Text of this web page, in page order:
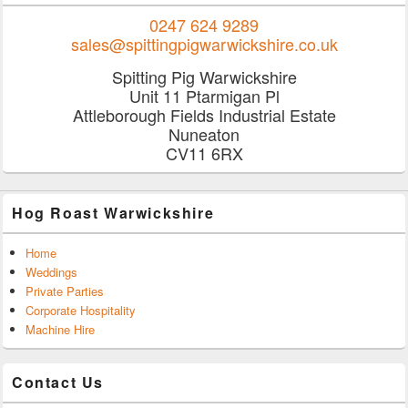
0247 624 9289
sales@spittingpigwarwickshire.co.uk
Spitting Pig Warwickshire
Unit 11 Ptarmigan Pl
Attleborough Fields Industrial Estate
Nuneaton
CV11 6RX
Hog Roast Warwickshire
Home
Weddings
Private Parties
Corporate Hospitality
Machine Hire
Contact Us